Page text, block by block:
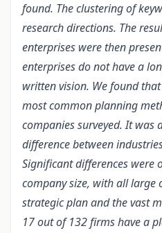
found. The clustering of
research directions. The
enterprises were then
enterprises do not have a
written vision. We found
most common planning
companies surveyed. It was
difference between
Significant differences were
company size, with all large
strategic plan and the vast
17 out of 132 firms have a